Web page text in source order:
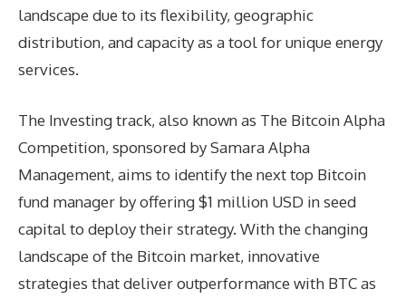
landscape due to its flexibility, geographic
distribution, and capacity as a tool for unique energy
services.
The Investing track, also known as The Bitcoin Alpha
Competition, sponsored by Samara Alpha
Management, aims to identify the next top Bitcoin
fund manager by offering $1 million USD in seed
capital to deploy their strategy. With the changing
landscape of the Bitcoin market, innovative
strategies that deliver outperformance with BTC as